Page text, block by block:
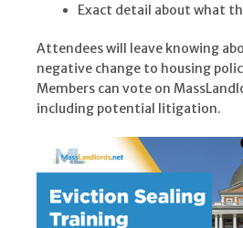
Exact detail about what
Attendees will leave knowing
negative change to housing
Members can vote on
including potential litigation.